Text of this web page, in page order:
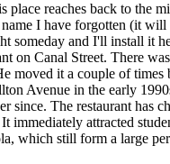
place reaches back to the
I have forgotten (it will
someday and I'll install it
on Canal Street. There
moved it a couple of
Avenue in the early
since. The restaurant has
immediately attracted
which still form a large